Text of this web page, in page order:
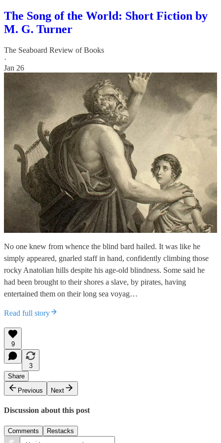
The Song of the World: Short Fiction by
M. G. Turner
The Seaboard Review of Books
·
Jan 26
No one knew from whence the blind bard hailed. It was like he
simply appeared, gnarled staff in hand, confidently climbing those
rocky Anatolian hills despite his age-old blindness. Some said he
had been brought to their shores a slave, by pirates, having
entertained them on their long sea voyag…
Read full story
9
3
Share
Previous
Next
Discussion about this post
Comments Restacks